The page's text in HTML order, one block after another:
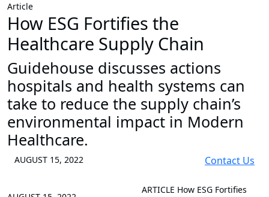
Article
How ESG Fortifies the
Healthcare Supply Chain
Guidehouse discusses actions
hospitals and health systems can
take to reduce the supply chain’s
environmental impact in Modern
Healthcare.
AUGUST 15, 2022 Contact Us
ARTICLE How ESG Fortifies